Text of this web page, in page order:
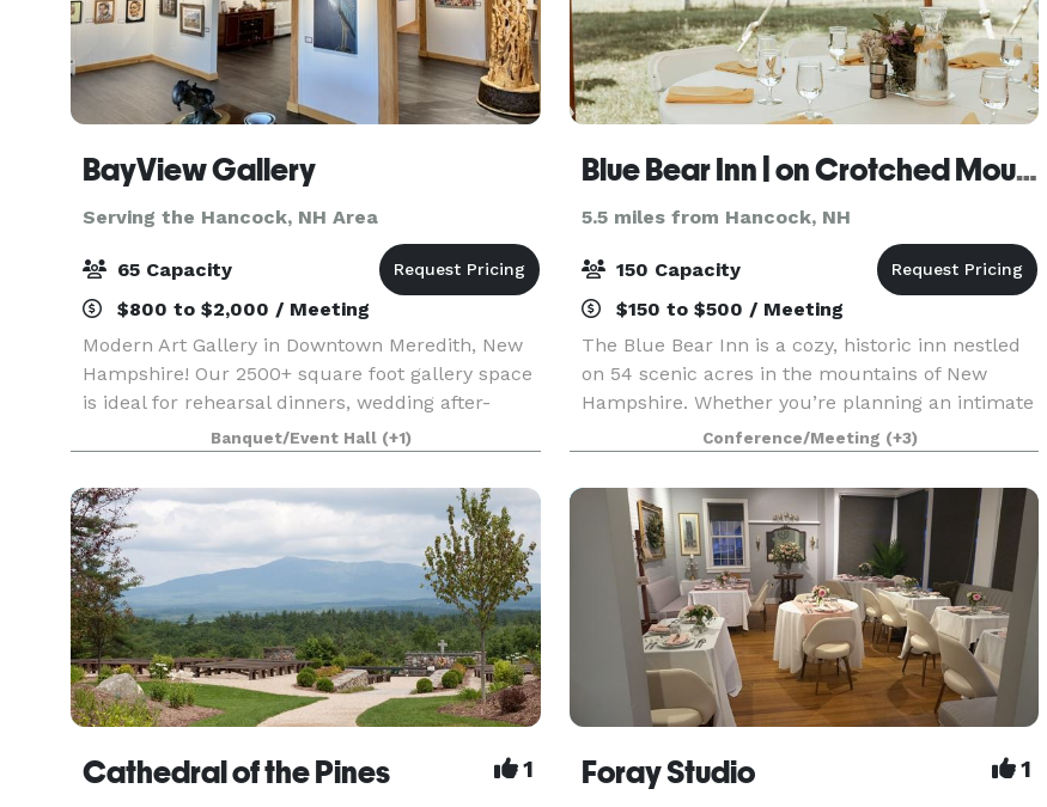
BayView Gallery
Serving the Hancock, NH Area
65 Capacity
$800 to $2,000 / Meeting
Modern Art Gallery in Downtown Meredith, New
Hampshire! Our 2500+ square foot gallery space
is ideal for rehearsal dinners, wedding after-
parties, showers, birthday parties, corporate
events, charity galas, and more! Our gallery
features
Banquet/Event Hall (+1)
Blue Bear Inn | on Crotched Mountain
5.5 miles from Hancock, NH
150 Capacity
$150 to $500 / Meeting
The Blue Bear Inn is a cozy, historic inn nestled
on 54 scenic acres in the mountains of New
Hampshire. Whether you’re planning an intimate
wedding, milestone celebration, wellness retreat,
or creative gathering, our versatile property off
Conference/Meeting (+3)
Cathedral of the Pines 1 Foray Studio 1